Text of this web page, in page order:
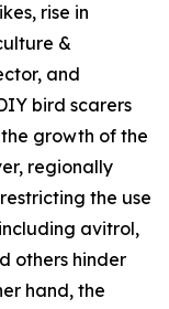
rise in
&
and
bird scarers
growth of the
regionally
the use
avitrol,
others hinder
hand, the